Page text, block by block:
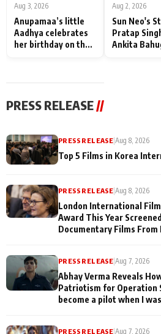
Aug 3, 2026
Anupamaa’s little
Aadhya celebrates
her birthday on the
Aug 2, 2026
Sun Neo's
Pratap
Ankita
PRESS RELEASE //
PRESS RELEASE|Aug 8, 2026
Top 5 Films in Korea
PRESS RELEASE |Aug 8, 2026
London International
Award This Year
Documentary Films From
PRESS RELEASE |Aug 7, 2026
Abhay Verma Reveals
Patriotism for Operation
become a pilot when I
PRESS RELEASE |Aug 7, 2026